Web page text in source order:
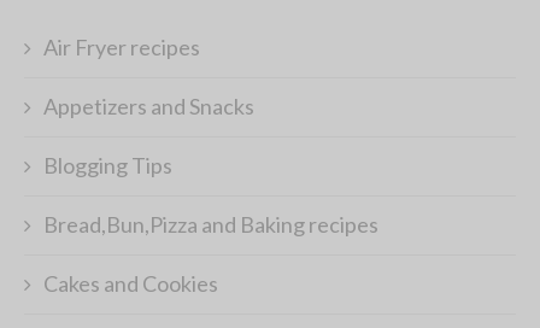
Air Fryer recipes
Appetizers and Snacks
Blogging Tips
Bread,Bun,Pizza and Baking recipes
Cakes and Cookies